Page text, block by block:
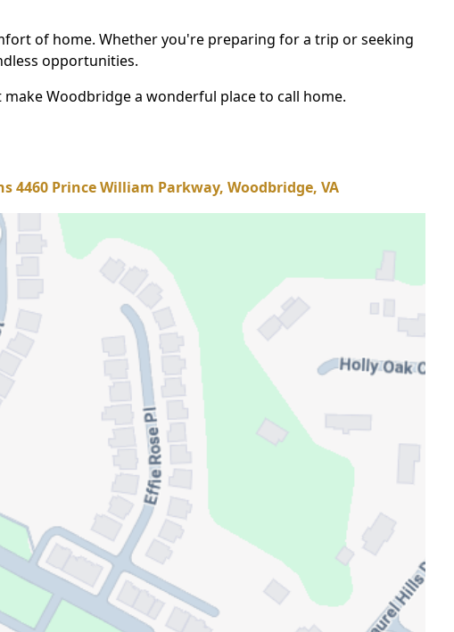
of home. Whether you're preparing for a trip or seeking
opportunities.
Woodbridge a wonderful place to call home.
4460 Prince William Parkway, Woodbridge, VA